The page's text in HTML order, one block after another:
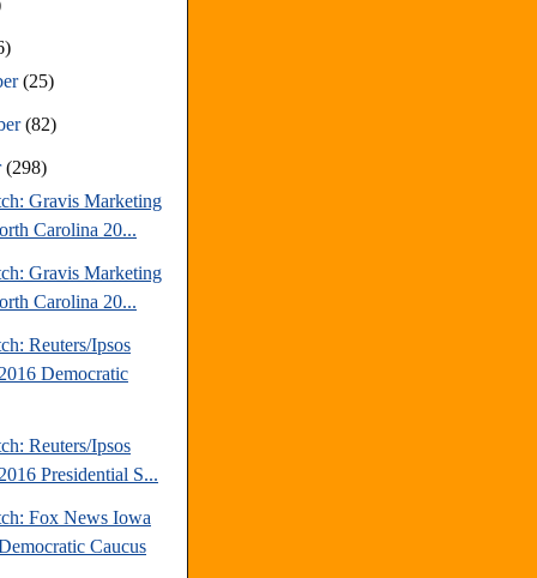
(25)
(82)
(298)
Gravis Marketing
Carolina 20...
Gravis Marketing
Carolina 20...
Reuters/Ipsos
Democratic
Reuters/Ipsos
Presidential S...
Fox News Iowa
Caucus